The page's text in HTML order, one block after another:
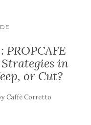
in
or Cut?
Caffè Corretto